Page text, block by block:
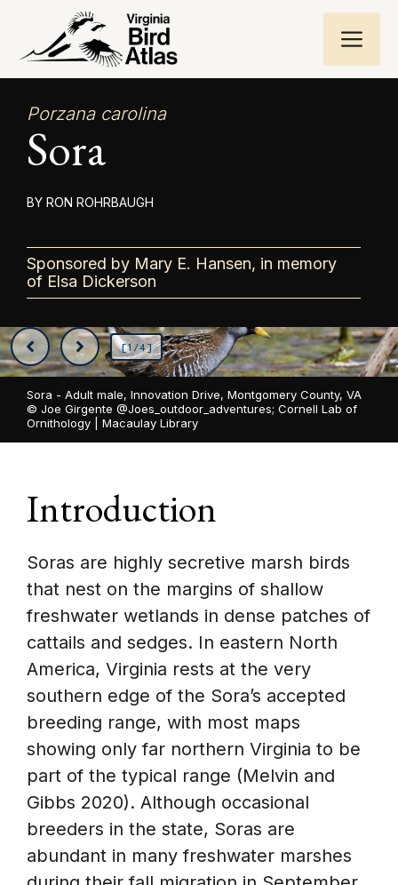
content
Porzana carolina
Sora
RON ROHRBAUGH
Sponsored by Mary E. Hansen, in memory
of Elsa Dickerson
[1/4]
Sora - Adult male, Innovation Drive, Montgomery County, VA
© Joe Girgente @Joes_outdoor_adventures; Cornell Lab of
Ornithology | Macaulay Library
Introduction
Soras are highly secretive marsh birds
that nest on the margins of shallow
freshwater wetlands in dense patches of
cattails and sedges. In eastern North
America, Virginia rests at the very
southern edge of the Sora’s accepted
breeding range, with most maps
showing only far northern Virginia to be
part of the typical range (Melvin and
Gibbs 2020). Although occasional
breeders in the state, Soras are
abundant in many freshwater marshes